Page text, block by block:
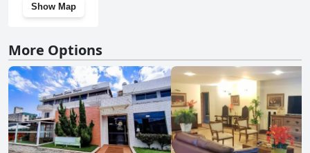
Show Map
More Options